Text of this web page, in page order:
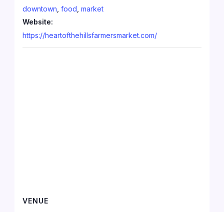
downtown ,food ,market
Website:
https://heartofthehillsfarmersmarket.com/
VENUE